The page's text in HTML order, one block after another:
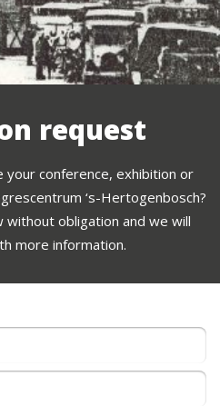
request
your conference, exhibition or
‘s-Hertogenbosch?
obligation and we will
more information.